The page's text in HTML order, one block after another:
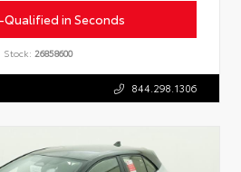
in Seconds
Stock: 26858600
844.298.1306